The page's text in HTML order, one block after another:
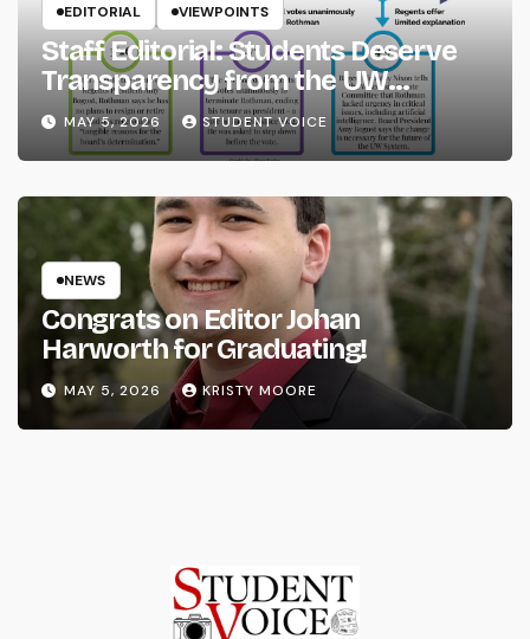
EDITORIAL VIEWPOINTS
Staff Editorial: Students Deserve
Transparency from the UW
System
MAY 5, 2026 STUDENT VOICE
NEWS
Congrats on Editor Johan
Harworth for Graduating!
MAY 5, 2026 KRISTY MOORE